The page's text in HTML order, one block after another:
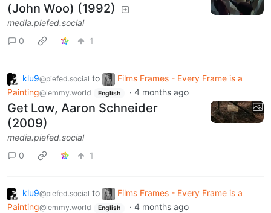
(John Woo) (1992)
media.piefed.social
0
1
klu9@piefed.social to
Films Frames - Every Frame is a
Painting@lemmy.world English · 4 months ago
Get Low, Aaron Schneider
(2009)
media.piefed.social
0
1
klu9@piefed.social to
Films Frames - Every Frame is a
Painting@lemmy.world English · 4 months ago